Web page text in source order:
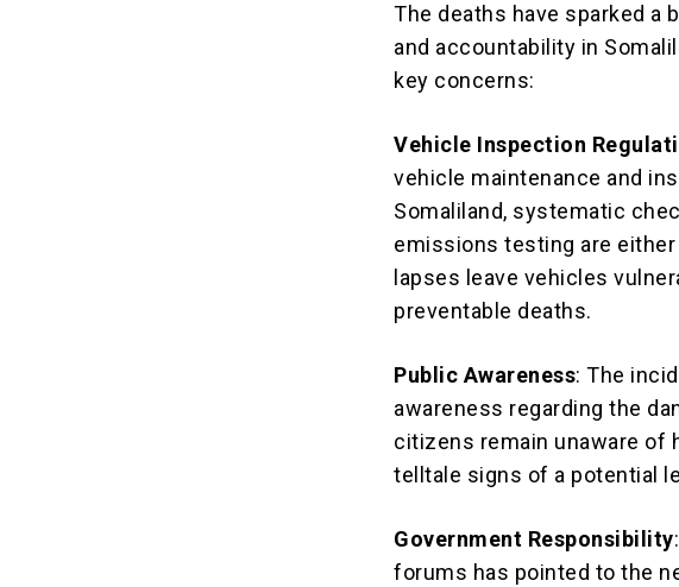
The deaths have sparked a
and accountability in
key concerns:
Vehicle Inspection
vehicle maintenance and
Somaliland, systematic
emissions testing are
lapses leave vehicles
preventable deaths.
Public Awareness: The
awareness regarding the
citizens remain unaware of
telltale signs of a potential
Government Responsibility
forums has pointed to the